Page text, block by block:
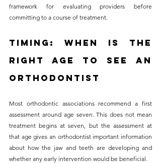
framework for evaluating providers before
committing to a course of treatment.
Timing: When Is the
Right Age to See an
Orthodontist
Most orthodontic associations recommend a first
assessment around age seven. This does not mean
treatment begins at seven, but the assessment at
that age gives an orthodontist important information
about how the jaw and teeth are developing and
whether any early intervention would be beneficial.